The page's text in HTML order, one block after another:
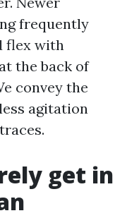
frequently
flex with
the back of
convey the
agitation
get in